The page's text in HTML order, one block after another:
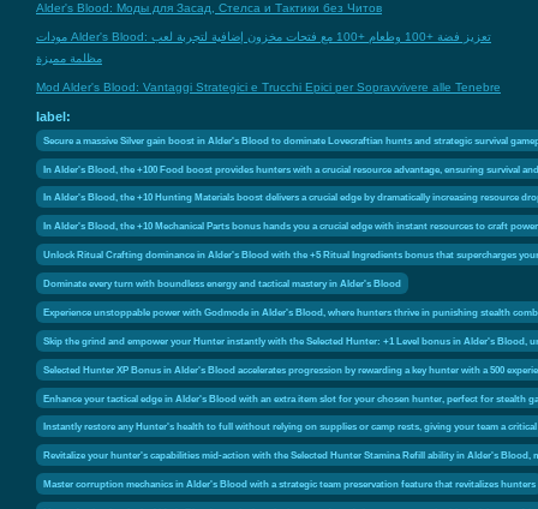
Alder's Blood: Моды для Засад, Стелса и Тактики без Читов
مودات Alder's Blood: تعزيز فضة +100 وطعام +100 مع فتحات مخزون إضافية لتجربة لعب
مظلمة مميزة
Mod Alder's Blood: Vantaggi Strategici e Trucchi Epici per Sopravvivere alle Tenebre
label:
Secure a massive Silver gain boost in Alder's Blood to dominate Lovecraftian hunts and strategic survival
In Alder's Blood, the +100 Food boost provides hunters with a crucial resource advantage, ensuring survival
In Alder's Blood, the +10 Hunting Materials boost delivers a crucial edge by dramatically increasing resource
In Alder's Blood, the +10 Mechanical Parts bonus hands you a crucial edge with instant resources to craft
Unlock Ritual Crafting dominance in Alder's Blood with the +5 Ritual Ingredients bonus that supercharges
Dominate every turn with boundless energy and tactical mastery in Alder's Blood
Experience unstoppable power with Godmode in Alder's Blood, where hunters thrive in punishing stealth
Skip the grind and empower your Hunter instantly with the Selected Hunter: +1 Level bonus in Alder's Blood,
Selected Hunter XP Bonus in Alder's Blood accelerates progression by rewarding a key hunter with a 500
Enhance your tactical edge in Alder's Blood with an extra item slot for your chosen hunter, perfect for stealth
Instantly restore any Hunter's health to full without relying on supplies or camp rests, giving your team a
Revitalize your hunter's capabilities mid-action with the Selected Hunter Stamina Refill ability in Alder's Blood,
Master corruption mechanics in Alder's Blood with a strategic team preservation feature that revitalizes hunters